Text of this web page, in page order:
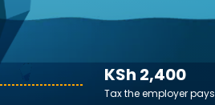
KSh 2,400
Tax the employer pays